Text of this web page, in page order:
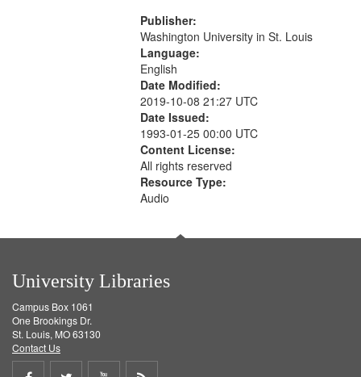
Publisher:
Washington University in St. Louis
Language:
English
Date Modified:
2019-10-08 21:27 UTC
Date Issued:
1993-01-25 00:00 UTC
Content License:
All rights reserved
Resource Type:
Audio
University Libraries
Campus Box 1061
One Brookings Dr.
St. Louis, MO 63130
Contact Us